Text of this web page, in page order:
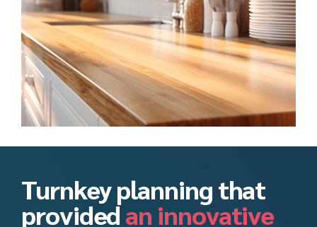
Turnkey planning that
providedan innovative